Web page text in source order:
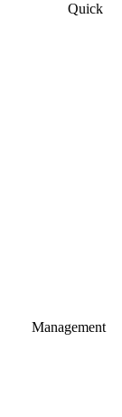
Quick
Management